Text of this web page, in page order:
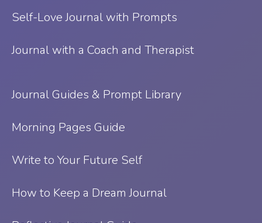
Self-Love Journal with Prompts
Journal with a Coach and Therapist
Journal Guides & Prompt Library
Morning Pages Guide
Write to Your Future Self
How to Keep a Dream Journal